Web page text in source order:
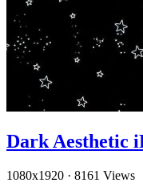
Dark Aesthetic
1080x1920 · 8161 Views